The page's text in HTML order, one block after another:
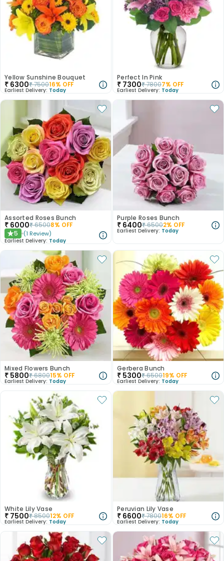
Yellow Sunshine Bouquet
₹ 6300₹750016% OFF
Earliest Delivery: Today
Perfect In Pink
₹ 7300₹78007% OFF
Earliest Delivery: Today
Assorted Roses Bunch
₹ 6000₹65008% OFF
★5 (1 Review)
Earliest Delivery: Today
Purple Roses Bunch
₹ 6400₹65002% OFF
Earliest Delivery: Today
Mixed Flowers Bunch
₹ 5800₹680015% OFF
Earliest Delivery: Today
Gerbera Bunch
₹ 5300₹650019% OFF
Earliest Delivery: Today
White Lily Vase
₹ 7500₹850012% OFF
Earliest Delivery: Today
Peruvian Lily Vase
₹ 6600₹780016% OFF
Earliest Delivery: Today